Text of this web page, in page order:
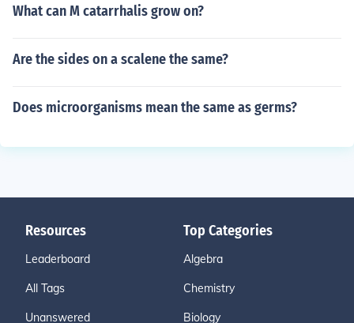
What can M catarrhalis grow on?
Are the sides on a scalene the same?
Does microorganisms mean the same as germs?
Resources
Leaderboard
All Tags
Unanswered
Top Categories
Algebra
Chemistry
Biology